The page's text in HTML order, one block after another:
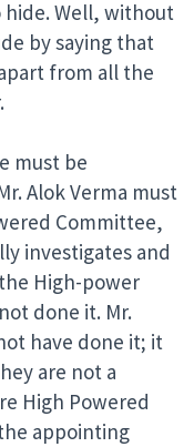
hide. Well, without
by saying that
from all the
must be
Alok Verma must
Committee,
investigates and
High-power
done it. Mr.
have done it; it
are not a
High Powered
appointing